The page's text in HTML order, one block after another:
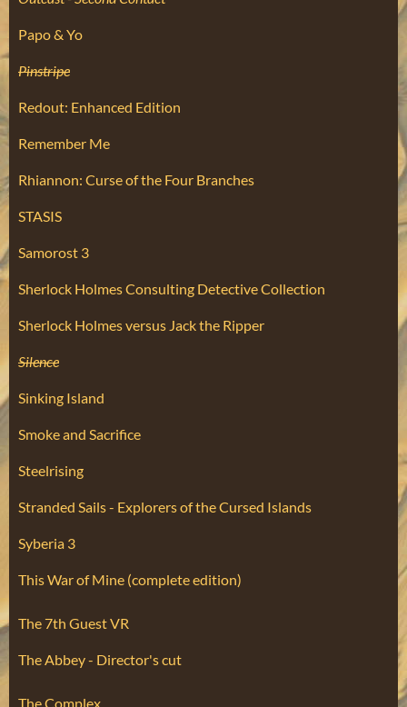
Papo & Yo
Pinstripe
Redout: Enhanced Edition
Remember Me
Rhiannon: Curse of the Four Branches
STASIS
Samorost 3
Sherlock Holmes Consulting Detective Collection
Sherlock Holmes versus Jack the Ripper
Silence
Sinking Island
Smoke and Sacrifice
Steelrising
Stranded Sails - Explorers of the Cursed Islands
Syberia 3
This War of Mine (complete edition)
The 7th Guest VR
The Abbey - Director's cut
The Complex